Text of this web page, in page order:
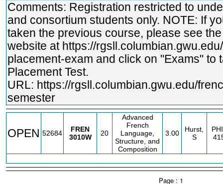
Comments: Registration restricted to
and consortium students only. NOTE: If
taken the previous course, please see
website at https://
placement-exam and click on "Exams" to
Placement Test.
URL: https://rgsll.columbian.gwu.edu/
semester
OPEN 52684
FREN
3010W
20
Advanced
French
Language,
Structure, and
Composition
3.00
Hurst,
S
Page : 1